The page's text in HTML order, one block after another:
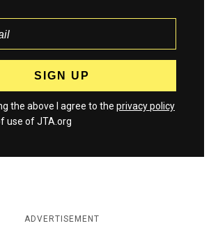
the above I agree to the privacy policy
use of JTA.org
ADVERTISEMENT